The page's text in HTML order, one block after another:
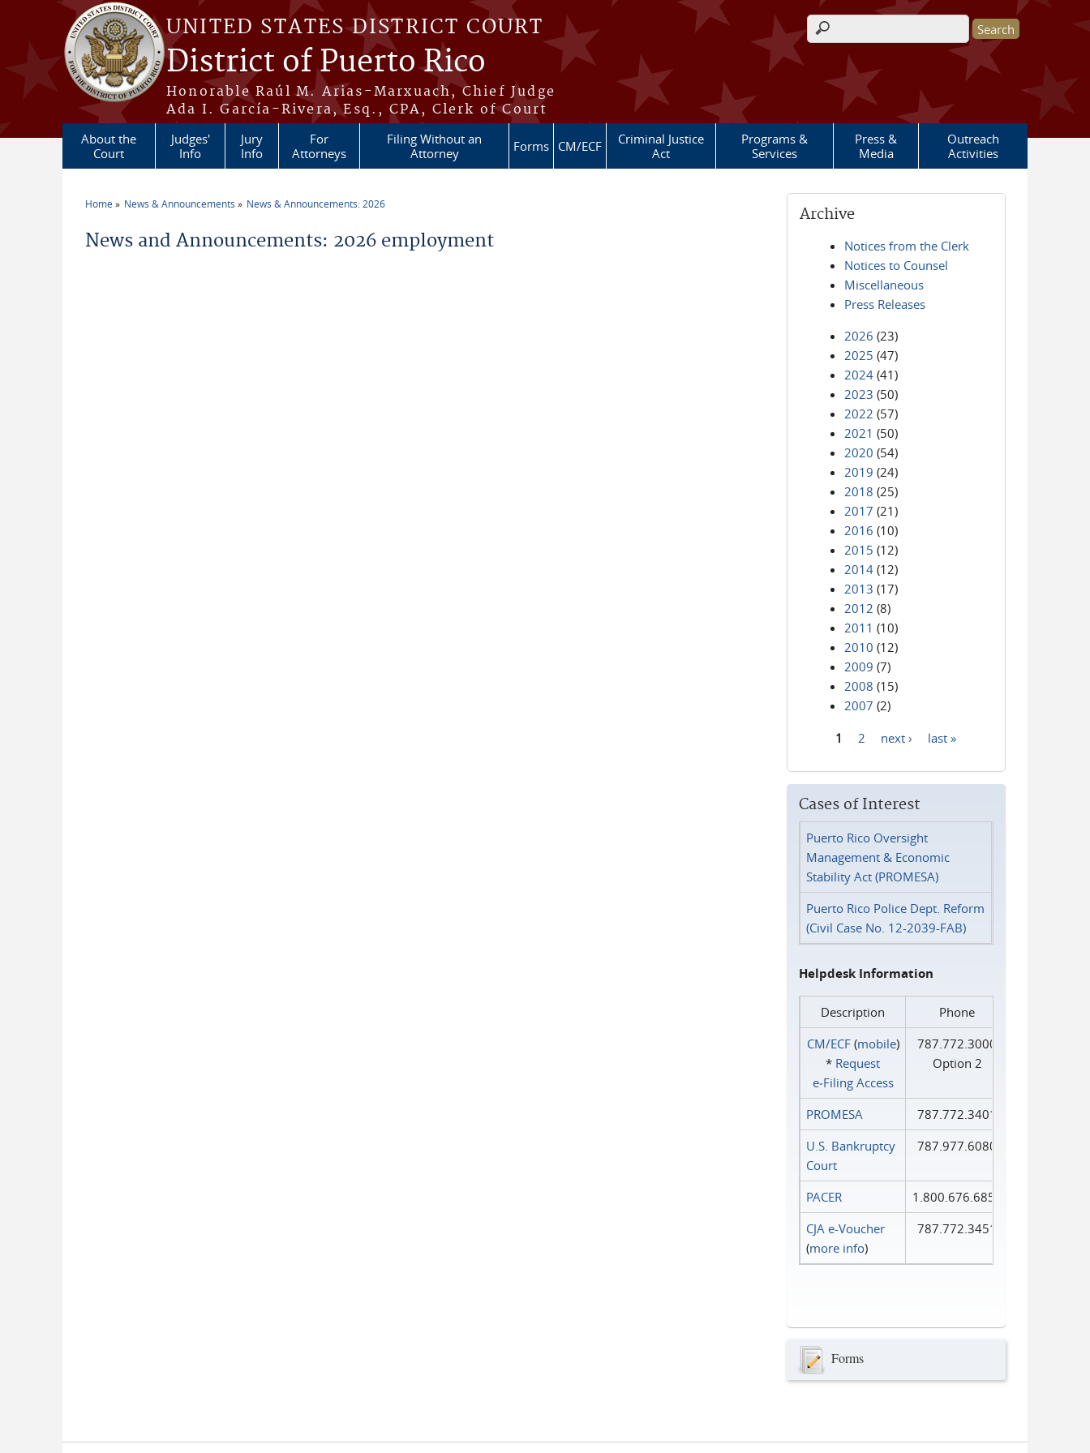
Skip to main content
UNITED STATES DISTRICT COURT
District of Puerto Rico
Honorable Raúl M. Arias-Marxuach, Chief Judge
Ada I. García-Rivera, Esq., CPA, Clerk of Court
Search form
About the
Court
Judges'
Info
Jury
Info
For
Attorneys
Filing Without an
Attorney
Forms CM/ECF
Criminal Justice
Act
Programs &
Services
Press &
Media
Outreach
Activities
Home News & Announcements News & Announcements: 2026
News and Announcements: 2026 employment
Archive
Notices from the Clerk
Notices to Counsel
Miscellaneous
Press Releases
2026 (23)
2025 (47)
2024 (41)
2023 (50)
2022 (57)
2021 (50)
2020 (54)
2019 (24)
2018 (25)
2017 (21)
2016 (10)
2015 (12)
2014 (12)
2013 (17)
2012 (8)
2011 (10)
2010 (12)
2009 (7)
2008 (15)
2007 (2)
1 2 next › last »
Cases of Interest
Puerto Rico Oversight
Management & Economic
Stability Act (PROMESA)
Puerto Rico Police Dept. Reform
(Civil Case No. 12-2039-FAB)
Helpdesk Information
Description
Phone
CM/ECF(mobile)
* Request
e‑Filing Access
787.772.3000
Option 2
PROMESA
787.772.3401
U.S. Bankruptcy
Court
787.977.6080
PACER
1.800.676.6856
CJA e-Voucher
(more info)
787.772.3451
Forms